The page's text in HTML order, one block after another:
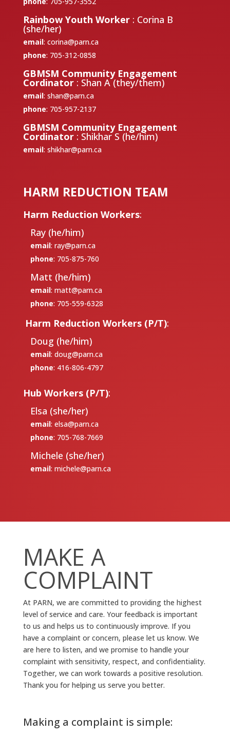
Rainbow Youth Worker : Corina B
(she/her)
email: corina@parn.ca
phone: 705-312-0858
GBMSM Community Engagement
Cordinator : Shan A (they/them)
email: shan@parn.ca
phone: 705-957-2137
GBMSM Community Engagement
Cordinator : Shikhar S (he/him)
email: shikhar@parn.ca
HARM REDUCTION TEAM
Harm Reduction Workers:
Ray (he/him)
email: ray@parn.ca
phone: 705-875-760
Matt (he/him)
email: matt@parn.ca
phone: 705-559-6328
Harm Reduction Workers (P/T):
Doug (he/him)
email: doug@parn.ca
phone: 416-806-4797
Hub Workers (P/T):
Elsa (she/her)
email: elsa@parn.ca
phone: 705-768-7669
Michele (she/her)
email: michele@parn.ca
MAKE A
COMPLAINT
At PARN, we are committed to providing the highest
level of service and care. Your feedback is important
to us and helps us to continuously improve. If you
have a complaint or concern, please let us know. We
are here to listen, and we promise to handle your
complaint with sensitivity, respect, and confidentiality.
Together, we can work towards a positive resolution.
Thank you for helping us serve you better.
Making a complaint is simple: